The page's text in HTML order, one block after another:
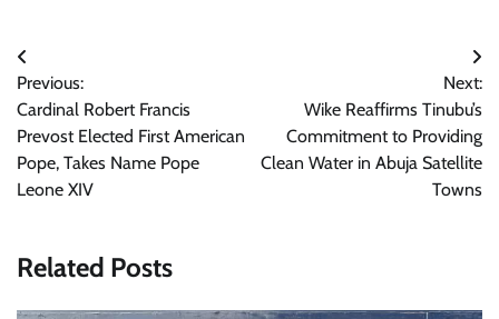
Post
navigation
Previous:
Cardinal Robert Francis
Prevost Elected First American
Pope, Takes Name Pope
Leone XIV
Next:
Wike Reaffirms Tinubu’s
Commitment to Providing
Clean Water in Abuja Satellite
Towns
Related Posts